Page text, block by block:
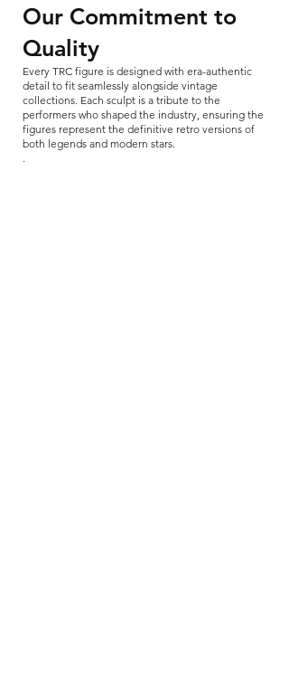
Our Commitment to
Quality
Every TRC figure is designed with era-authentic
detail to fit seamlessly alongside vintage
collections. Each sculpt is a tribute to the
performers who shaped the industry, ensuring the
figures represent the definitive retro versions of
both legends and modern stars.
.